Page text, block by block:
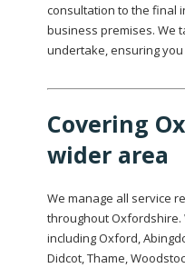
consultation to the final
business premises. We
undertake, ensuring
Covering
wider area
We manage all service
throughout Oxfordshire.
including Oxford,
Didcot, Thame,